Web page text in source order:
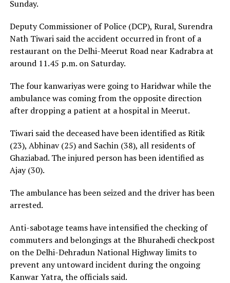
Sunday.
Deputy Commissioner of Police (DCP), Rural, Surendra
Nath Tiwari said the accident occurred in front of a
restaurant on the Delhi-Meerut Road near Kadrabra at
around 11.45 p.m. on Saturday.
The four kanwariyas were going to Haridwar while the
ambulance was coming from the opposite direction
after dropping a patient at a hospital in Meerut.
Tiwari said the deceased have been identified as Ritik
(23), Abhinav (25) and Sachin (38), all residents of
Ghaziabad. The injured person has been identified as
Ajay (30).
The ambulance has been seized and the driver has been
arrested.
Anti-sabotage teams have intensified the checking of
commuters and belongings at the Bhurahedi checkpost
on the Delhi-Dehradun National Highway limits to
prevent any untoward incident during the ongoing
Kanwar Yatra, the officials said.